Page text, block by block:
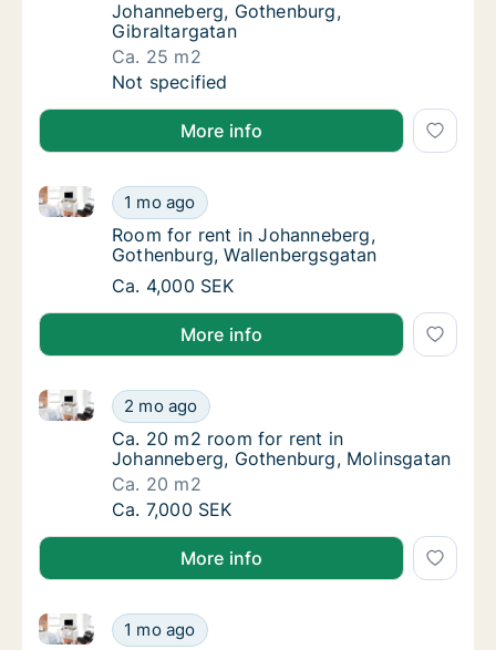
Johanneberg, Gothenburg,
Gibraltargatan
Ca. 25 m2
Ca. 25 m2 room for rent in Johanneberg,
Not specified
More info
Room for rent in Johanneberg, Gothenburg,
1 mo ago
Room for rent in Johanneberg, Gothenburg,
Room for rent in Johanneberg,
Room for rent in Johanneberg,
Gothenburg, Wallenbergsgatan
Room for rent in Johanneberg, Gothenburg,
Ca. 4,000 SEK
More info
Ca. 20 m2 room for rent in Johanneberg,
2 mo ago
Ca. 20 m2 room for rent in Johanneberg,
Ca. 20 m2 room for rent in Johanneberg,
Ca. 20 m2 room for rent in
Johanneberg, Gothenburg, Molinsgatan
Ca. 20 m2
Ca. 20 m2 room for rent in Johanneberg,
Ca. 7,000 SEK
More info
Ca. 10 m2 room for rent in Johanneberg,
1 mo ago
Ca. 10 m2 room for rent in Johanneberg,